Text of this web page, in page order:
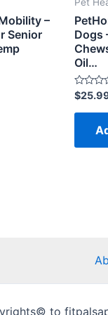
–
Senior
Dogs
Oil…
Rated
0
out
$
to